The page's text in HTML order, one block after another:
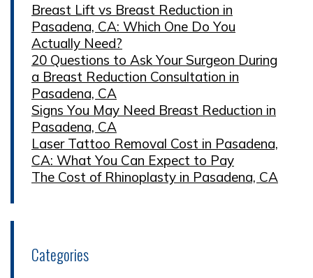
Breast Lift vs Breast Reduction in
Pasadena, CA: Which One Do You
Actually Need?
20 Questions to Ask Your Surgeon During
a Breast Reduction Consultation in
Pasadena, CA
Signs You May Need Breast Reduction in
Pasadena, CA
Laser Tattoo Removal Cost in Pasadena,
CA: What You Can Expect to Pay
The Cost of Rhinoplasty in Pasadena, CA
Categories